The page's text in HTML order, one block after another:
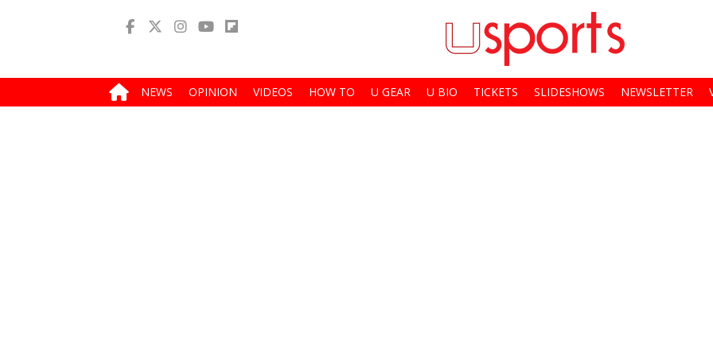
NEWS OPINION VIDEOS HOW TO U GEAR U BIO TICKETS SLIDESHOWS NEWSLETTER